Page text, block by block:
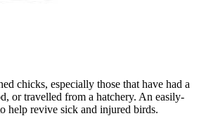
chicks, especially those that have had a
or travelled from a hatchery. An easily-
help revive sick and injured birds.